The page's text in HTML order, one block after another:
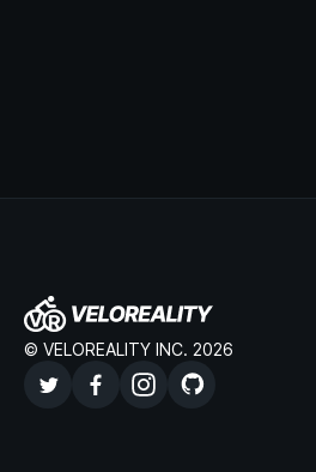
© VELOREALITY INC. 2026